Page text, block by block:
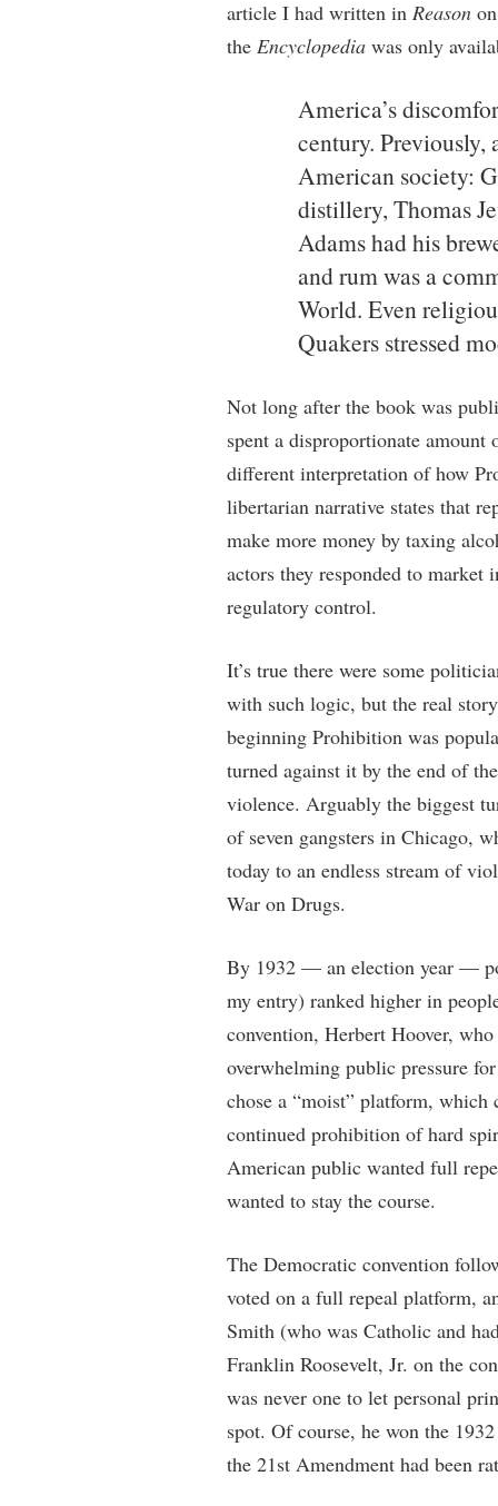
article I had written in Reason
the Encyclopediawas only
America’s
century. Previously,
American society:
distillery, Thomas
Adams had his
and rum was a
World. Even
Quakers stressed
Not long after the book was
spent a disproportionate
different interpretation of how
libertarian narrative states that
make more money by taxing
actors they responded to market
regulatory control.
It’s true there were some
with such logic, but the real
beginning Prohibition was
turned against it by the end of
violence. Arguably the biggest
of seven gangsters in Chicago,
today to an endless stream of
War on Drugs.
By 1932 — an election year —
my entry) ranked higher in
convention, Herbert Hoover,
overwhelming public pressure
chose a “moist” platform,
continued prohibition of hard
American public wanted full
wanted to stay the course.
The Democratic convention
voted on a full repeal platform,
Smith (who was Catholic and
Franklin Roosevelt, Jr. on the
was never one to let personal
spot. Of course, he won the
the 21st Amendment had been